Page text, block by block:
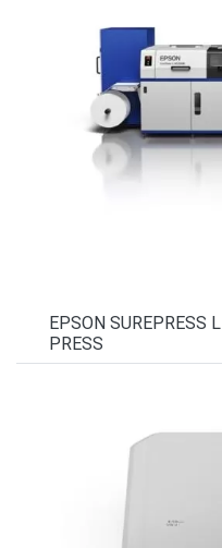
EPSON SUREPRESS
PRESS